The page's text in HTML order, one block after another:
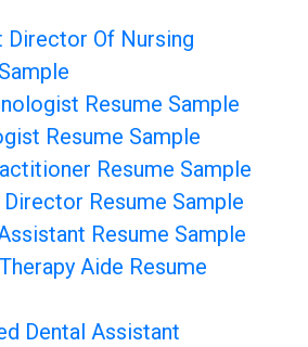
Director Of Nursing
Resume Sample
Resume Sample
Resume Sample
Resume Sample
Resume Sample
Aide Resume
Dental Assistant